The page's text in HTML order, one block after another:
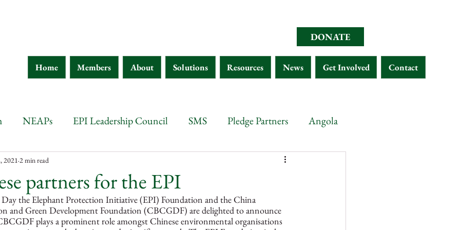
DONATE
Home Members About Solutions Resources News Get Involved Contact
NEAPs EPI Leadership Council SMS Pledge Partners Angola
Botswana Chad
d'Ivoire Guinea Eritrea Kenya Ethiopia Malawi
partners for the EPI
2021 2 min read
the Elephant Protection Initiative (EPI) Foundation and the China
and Green Development Foundation (CBCGDF) are delighted to announce
plays a prominent role amongst Chinese environmental organisations